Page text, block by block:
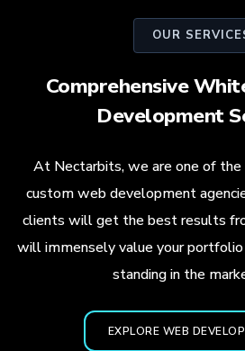
OUR
Comprehensive
Development
At Nectarbits, we are one of
custom web development
clients will get the best results
will immensely value your portfolio
standing in the
EXPLORE WEB